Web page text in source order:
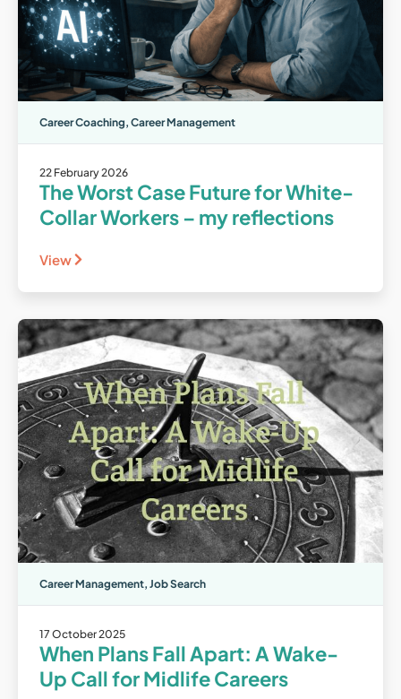
Career Coaching, Career Management
22 February 2026
The Worst Case Future for White-
Collar Workers – my reflections
View
Career Management, Job Search
17 October 2025
When Plans Fall Apart: A Wake-
Up Call for Midlife Careers